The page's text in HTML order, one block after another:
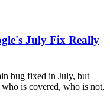
July Fix Really
bug fixed in July, but
is covered, who is not,